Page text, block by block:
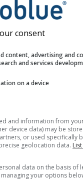
AGRO
Climă
consent
content, advertising and
and services
on a device
and information from
device data) may be
or used specifically
geolocation data.
data on the basis of
your options